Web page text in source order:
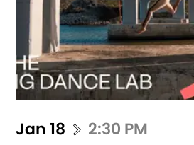
Jan 18 2:30 PM